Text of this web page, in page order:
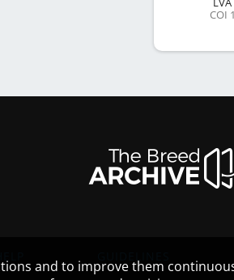
COI
and to improve them